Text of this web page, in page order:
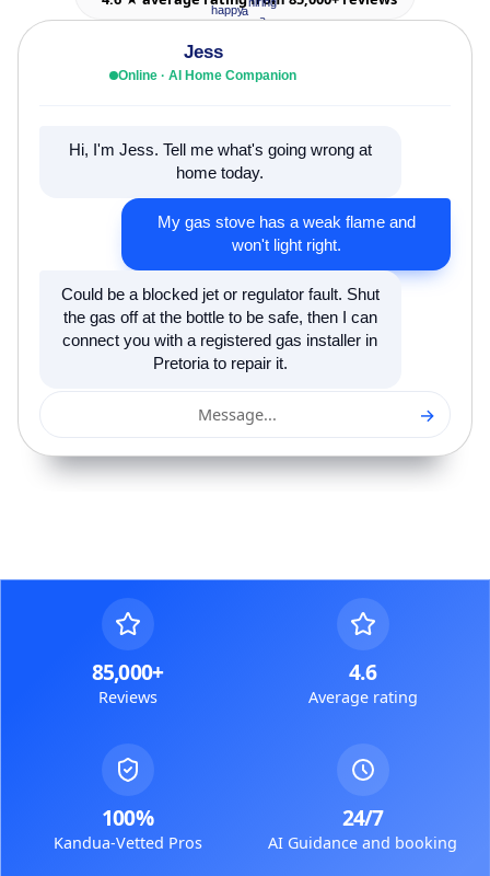
Jess
Online · AI Home Companion
Hi, I'm Jess. Tell me what's going wrong at
home today.
My gas stove has a weak flame and
won't light right.
Could be a blocked jet or regulator fault. Shut
the gas off at the bottle to be safe, then I can
connect you with a registered gas installer in
Pretoria to repair it.
Message... →
85,000+
Reviews
4.6
Average rating
100%
Kandua-Vetted Pros
24/7
AI Guidance and booking